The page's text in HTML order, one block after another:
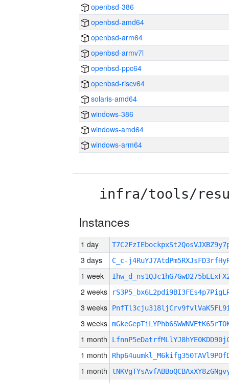
openbsd-386
openbsd-amd64
openbsd-arm64
openbsd-armv7l
openbsd-ppc64
openbsd-riscv64
solaris-amd64
windows-386
windows-amd64
windows-arm64
infra/tools/
Instances
1 day
3 days C_c-
1 week
2 weeks
3 weeks
3 weeks
1 month
1 month
1 month